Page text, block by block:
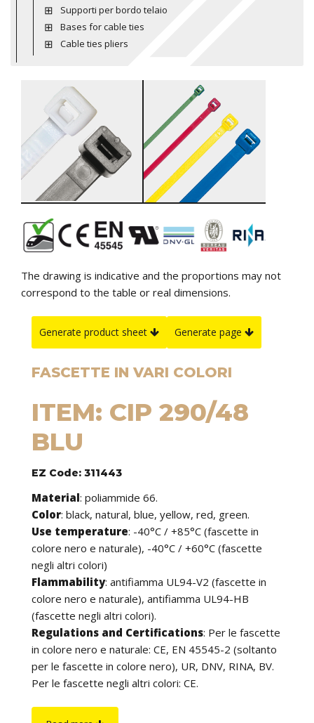
Supporti per bordo telaio
Bases for cable ties
Cable ties pliers
The drawing is indicative and the proportions may not
correspond to the table or real dimensions.
Generate product sheet Generate page
FASCETTE IN VARI COLORI
ITEM: CIP 290/48
BLU
EZ Code: 311443
Material: poliammide 66.
Color: black, natural, blue, yellow, red, green.
Use temperature: -40°C / +85°C (fascette in
colore nero e naturale), -40°C / +60°C (fascette
negli altri colori)
Flammability: antifiamma UL94-V2 (fascette in
colore nero e naturale), antifiamma UL94-HB
(fascette negli altri colori).
Regulations and Certifications: Per le fascette
in colore nero e naturale: CE, EN 45545-2 (soltanto
per le fascette in colore nero), UR, DNV, RINA, BV.
Per le fascette negli altri colori: CE.
find application in many other fields of use. They